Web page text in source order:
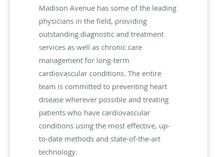
Madison Avenue has some of the leading
physicians in the field, providing
outstanding diagnostic and treatment
services as well as chronic care
management for long-term
cardiovascular conditions. The entire
team is committed to preventing heart
disease wherever possible and treating
patients who have cardiovascular
conditions using the most effective, up-
to-date methods and state-of-the-art
technology.